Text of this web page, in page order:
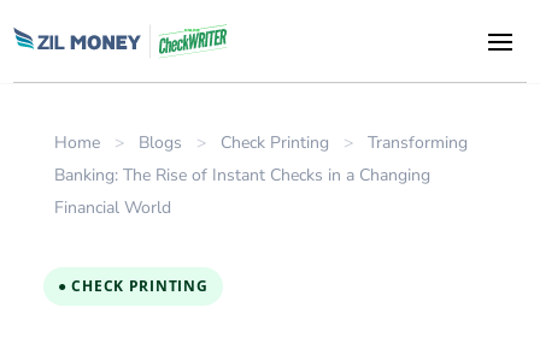
Home > Blogs > Check Printing >
Transforming
Banking: The Rise of Instant Checks in a Changing
Financial World
● CHECK PRINTING